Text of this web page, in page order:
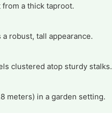
a thick taproot.
robust, tall appearance.
clustered atop sturdy stalks.
meters) in a garden setting.